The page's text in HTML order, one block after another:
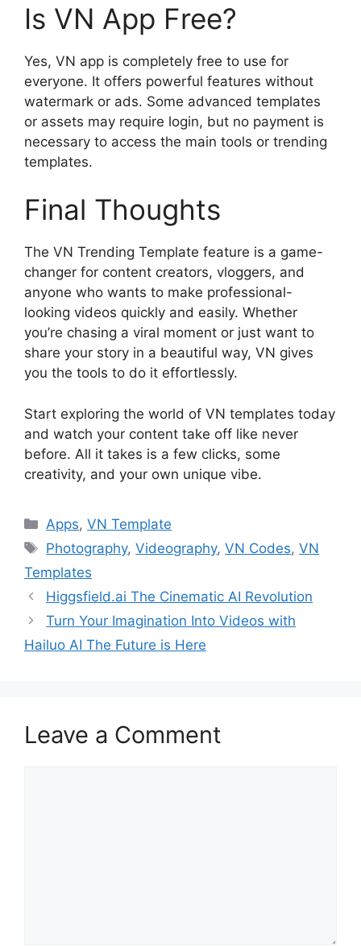
Is VN App Free?
Yes, VN app is completely free to use for
everyone. It offers powerful features without
watermark or ads. Some advanced templates
or assets may require login, but no payment is
necessary to access the main tools or trending
templates.
Final Thoughts
The VN Trending Template feature is a game-
changer for content creators, vloggers, and
anyone who wants to make professional-
looking videos quickly and easily. Whether
you’re chasing a viral moment or just want to
share your story in a beautiful way, VN gives
you the tools to do it effortlessly.
Start exploring the world of VN templates today
and watch your content take off like never
before. All it takes is a few clicks, some
creativity, and your own unique vibe.
Categories
Apps,VN Template
Tags
Photography,Videography,VN Codes,VN
Templates
Higgsfield.ai The Cinematic AI Revolution
Turn Your Imagination Into Videos with
Hailuo AI The Future is Here
Leave a Comment